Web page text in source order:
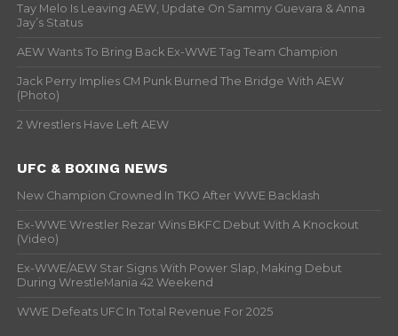
Tay Melo Is Leaving AEW, Update On Sammy Guevara & Anna
Jay’s Status
AEW Wants To Bring Back Ex-WWE Tag Team Champion
Jack Perry Implies CM Punk Burned The Bridge With AEW
(Photo)
2 Wrestlers Have Left AEW
UFC & BOXING NEWS
New Champion Crowned In TKO After WWE Backlash
Ex-WWE Wrestler Rezar Wins BKFC Debut With A Knockout
(Video)
Ex-WWE/AEW Star Signs With Power Slap, Making Debut
During WrestleMania 42 Weekend
WWE Defeats UFC In Total Revenue For 2025